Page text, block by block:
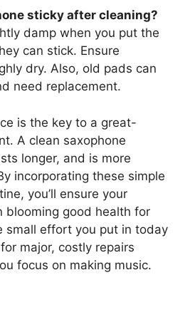
sticky after cleaning?
damp when you put the
can stick. Ensure
dry. Also, old pads can
need replacement.
is the key to a great-
A clean saxophone
longer, and is more
incorporating these simple
you’ll ensure your
blooming good health for
small effort you put in today
major, costly repairs
focus on making music.